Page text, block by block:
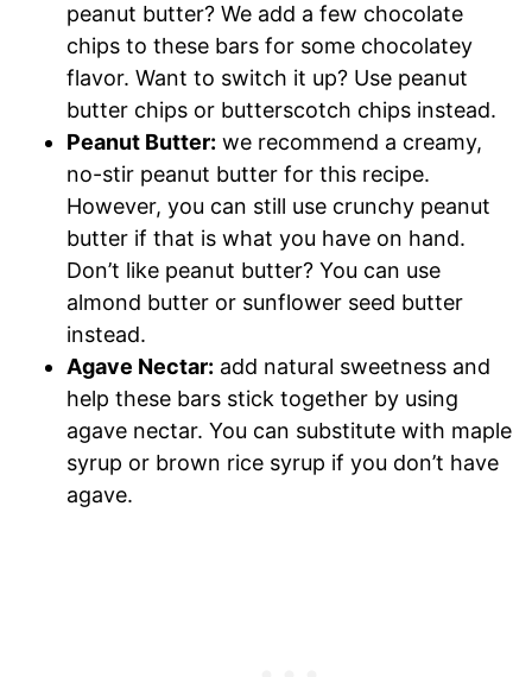
peanut butter? We add a few chocolate
chips to these bars for some chocolatey
flavor. Want to switch it up? Use peanut
butter chips or butterscotch chips instead.
Peanut Butter: we recommend a creamy,
no-stir peanut butter for this recipe.
However, you can still use crunchy peanut
butter if that is what you have on hand.
Don’t like peanut butter? You can use
almond butter or sunflower seed butter
instead.
Agave Nectar: add natural sweetness and
help these bars stick together by using
agave nectar. You can substitute with maple
syrup or brown rice syrup if you don’t have
agave.